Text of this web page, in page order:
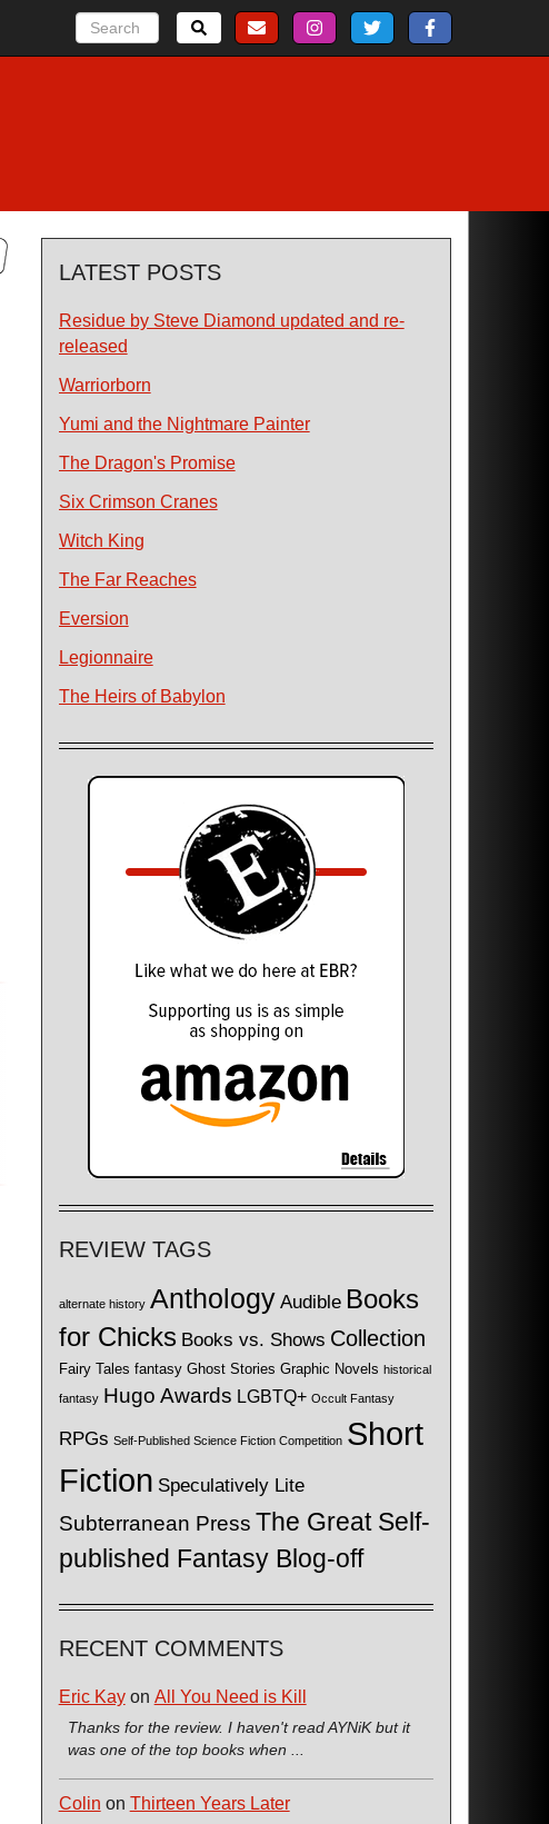
LATEST POSTS
Residue by Steve Diamond updated and re-
released
Warriorborn
Yumi and the Nightmare Painter
The Dragon's Promise
Six Crimson Cranes
Witch King
The Far Reaches
Eversion
Legionnaire
The Heirs of Babylon
REVIEW TAGS
alternate history Anthology Audible Books
for Chicks Books vs. Shows Collection
Fairy Tales fantasy Ghost Stories Graphic Novels historical
fantasy Hugo Awards LGBTQ+ Occult Fantasy
RPGs Self-Published Science Fiction Competition Short
Fiction Speculatively Lite
Subterranean Press The Great Self-
published Fantasy Blog-off
RECENT COMMENTS
Eric Kayon All You Need is Kill
Thanks for the review. I haven't read AYNiK but it
was one of the top books when ...
Colin on Thirteen Years Later